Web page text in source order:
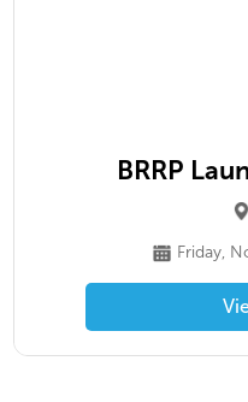
BRRP
Friday,